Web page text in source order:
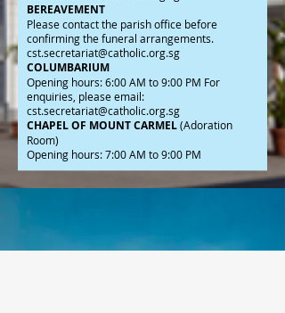
BEREAVEMENT
Please contact the parish office before
confirming the funeral arrangements.
cst.secretariat@catholic.org.sg
COLUMBARIUM
Opening hours: 6:00 AM to 9:00 PM For
enquiries, please email:
cst.secretariat@catholic.org.sg
CHAPEL OF MOUNT CARMEL(Adoration
Room)
Opening hours: 7:00 AM to 9:00 PM